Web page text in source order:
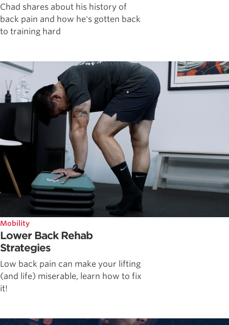
Chad shares about his history of
back pain and how he's gotten back
to training hard
Mobility
Lower Back Rehab
Strategies
Low back pain can make your lifting
(and life) miserable, learn how to fix
it!